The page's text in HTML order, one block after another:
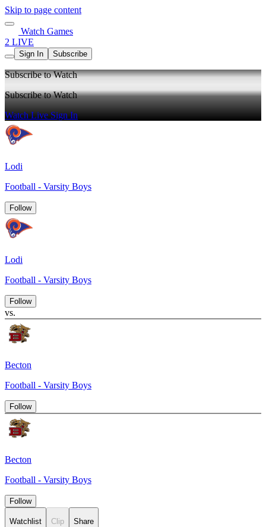
Skip to page content
Watch Games
2 LIVE
Sign In Subscribe
Subscribe to Watch
Subscribe to Watch
Watch LiveSign In
Lodi
Football - Varsity Boys
Follow
Lodi
Football - Varsity Boys
Follow
vs.
Becton
Football - Varsity Boys
Follow
Becton
Football - Varsity Boys
Follow
Watchlist Clip Share